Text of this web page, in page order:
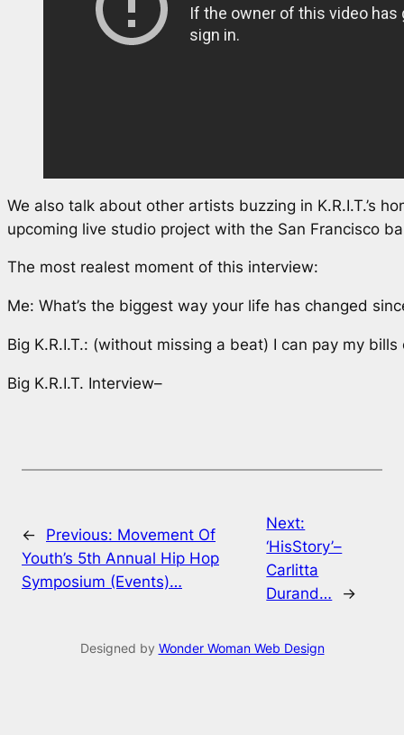
We also talk about other artists buzzing in K.R.I.T.’s
upcoming live studio project with the San Francisco
The most realest moment of this interview:
Me: What’s the biggest way your life has changed
Big K.R.I.T.: (without missing a beat) I can pay my bills
Big K.R.I.T. Interview–
← Previous: Movement Of
Youth’s 5th Annual Hip Hop
Symposium (Events)…
Next:
‘HisStory’–
Carlitta
Durand…
→
Designed by Wonder Woman Web Design